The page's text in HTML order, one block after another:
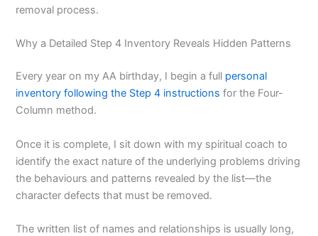
removal process.
Why a Detailed Step 4 Inventory Reveals Hidden Patterns
Every year on my AA birthday, I begin a full personal
inventory following the Step 4 instructions for the Four-
Column method.
Once it is complete, I sit down with my spiritual coach to
identify the exact nature of the underlying problems driving
the behaviours and patterns revealed by the list—the
character defects that must be removed.
The written list of names and relationships is usually long,